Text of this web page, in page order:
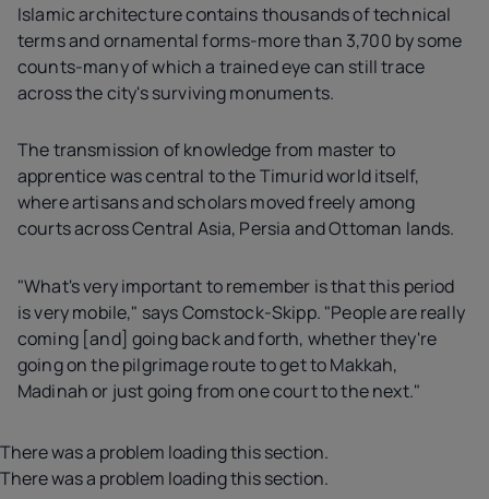
Islamic architecture contains thousands of technical
terms and ornamental forms-more than 3,700 by some
counts-many of which a trained eye can still trace
across the city's surviving monuments.
The transmission of knowledge from master to
apprentice was central to the Timurid world itself,
where artisans and scholars moved freely among
courts across Central Asia, Persia and Ottoman lands.
"What's very important to remember is that this period
is very mobile," says Comstock-Skipp. "People are really
coming [and] going back and forth, whether they're
going on the pilgrimage route to get to Makkah,
Madinah or just going from one court to the next."
There was a problem loading this section.
There was a problem loading this section.